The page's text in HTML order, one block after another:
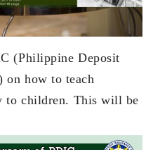
(Philippine Deposit
on how to teach
to children. This will be